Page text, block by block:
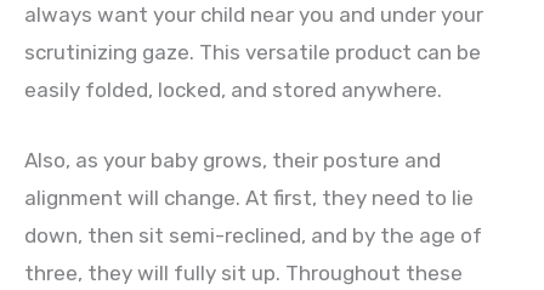
always want your child near you and under your
scrutinizing gaze. This versatile product can be
easily folded, locked, and stored anywhere.
Also, as your baby grows, their posture and
alignment will change. At first, they need to lie
down, then sit semi-reclined, and by the age of
three, they will fully sit up. Throughout these